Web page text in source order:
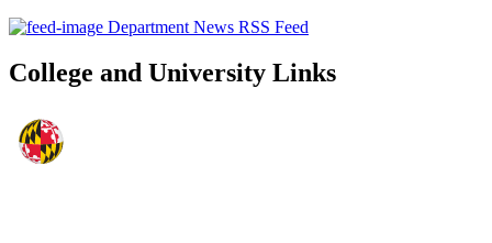
Department News RSS Feed
College and University Links